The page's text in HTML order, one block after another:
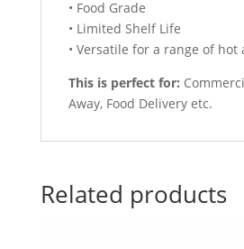
• Food Grade
• Limited Shelf Life
• Versatile for a range of hot
This is perfect for:
Away, Food Delivery etc.
Related products